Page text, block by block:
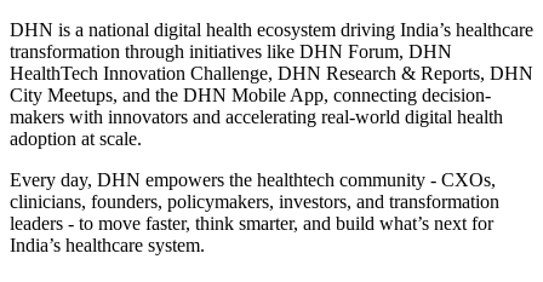
DHN is a national digital health ecosystem driving India’s healthcare
transformation through initiatives like DHN Forum, DHN
HealthTech Innovation Challenge, DHN Research & Reports, DHN
City Meetups, and the DHN Mobile App, connecting decision-
makers with innovators and accelerating real-world digital health
adoption at scale.
Every day, DHN empowers the healthtech community - CXOs,
clinicians, founders, policymakers, investors, and transformation
leaders - to move faster, think smarter, and build what’s next for
India’s healthcare system.